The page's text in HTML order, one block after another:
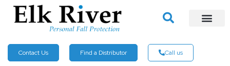
Contact Us Find a Distributor Call us